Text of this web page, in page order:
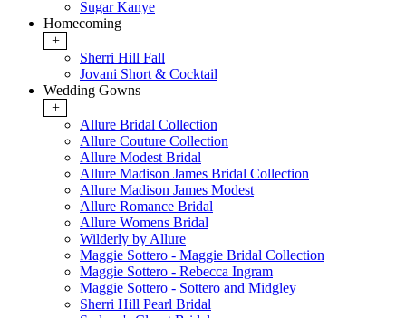
Sugar Kanye
Homecoming
+
Sherri Hill Fall
Jovani Short & Cocktail
Wedding Gowns
+
Allure Bridal Collection
Allure Couture Collection
Allure Modest Bridal
Allure Madison James Bridal Collection
Allure Madison James Modest
Allure Romance Bridal
Allure Womens Bridal
Wilderly by Allure
Maggie Sottero - Maggie Bridal Collection
Maggie Sottero - Rebecca Ingram
Maggie Sottero - Sottero and Midgley
Sherri Hill Pearl Bridal